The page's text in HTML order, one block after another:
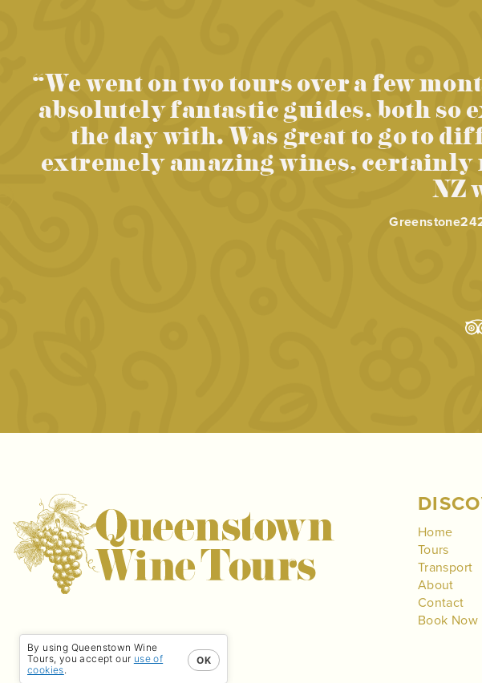
“We went on two tours over a few
absolutely fantastic guides, both so
the day with. Was great to go to
extremely amazing wines, certainly
NZ
Home
Tours
Transport
About
Contact
Book Now
By using Queenstown Wine
Tours, you accept our use of
cookies.
OK